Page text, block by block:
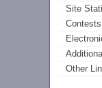
Site
Contests
Other